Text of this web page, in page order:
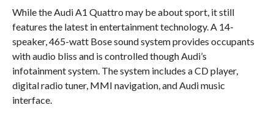
While the Audi A1 Quattro may be about sport, it still
features the latest in entertainment technology. A 14-
speaker, 465-watt Bose sound system provides occupants
with audio bliss and is controlled though Audi’s
infotainment system. The system includes a CD player,
digital radio tuner, MMI navigation, and Audi music
interface.